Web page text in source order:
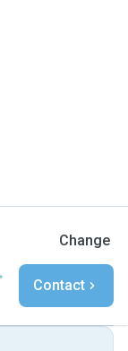
Change
Contact